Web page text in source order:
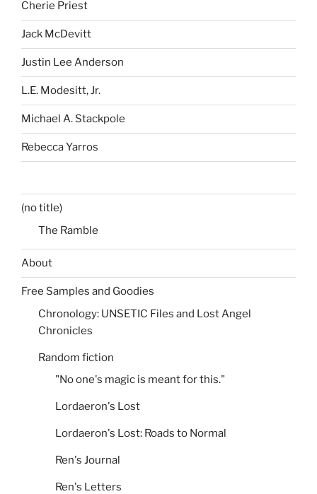
Cherie Priest
Jack McDevitt
Justin Lee Anderson
L.E. Modesitt, Jr.
Michael A. Stackpole
Rebecca Yarros
(no title)
The Ramble
About
Free Samples and Goodies
Chronology: UNSETIC Files and Lost Angel
Chronicles
Random fiction
"No one's magic is meant for this."
Lordaeron's Lost
Lordaeron's Lost: Roads to Normal
Ren's Journal
Ren's Letters